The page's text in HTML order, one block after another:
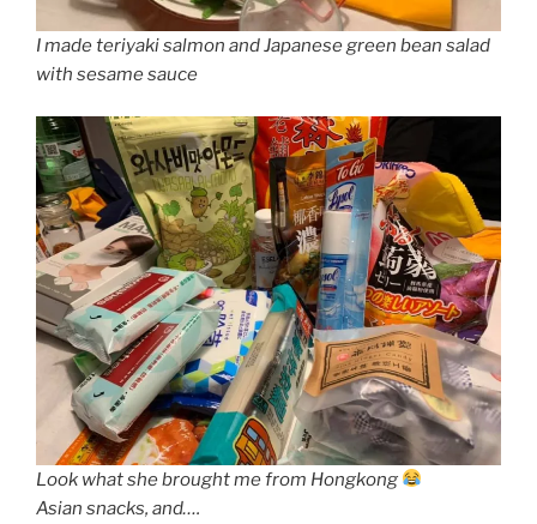
I made teriyaki salmon and Japanese green bean salad
with sesame sauce
Look what she brought me from Hongkong
Asian snacks, and….